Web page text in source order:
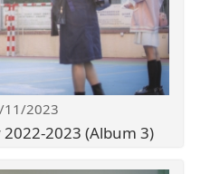
11/2023
2023 (Album 3)